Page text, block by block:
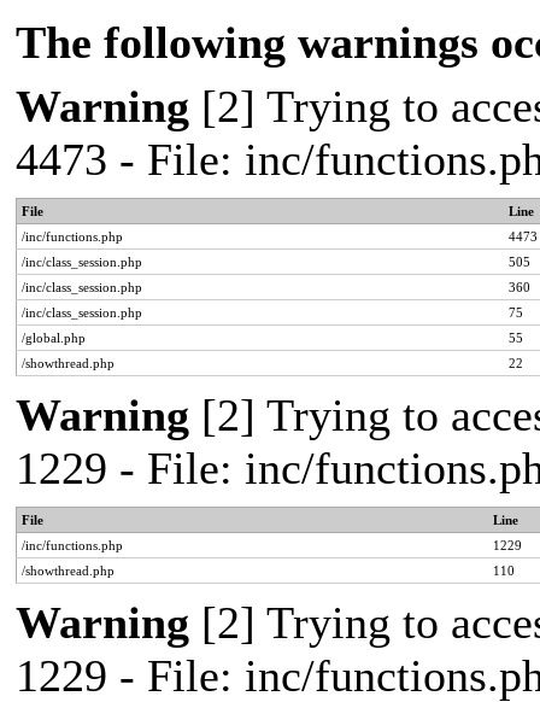
The following warnings
Warning [2] Trying to
4473 - File: inc/
File
Line
/inc/functions.php
4473
/inc/class_session.php
505
/inc/class_session.php
360
/inc/class_session.php
75
/global.php
55
/showthread.php
22
Warning [2] Trying to
1229 - File: inc/
File
Line
/inc/functions.php
1229
/showthread.php
110
Warning [2] Trying to
1229 - File: inc/